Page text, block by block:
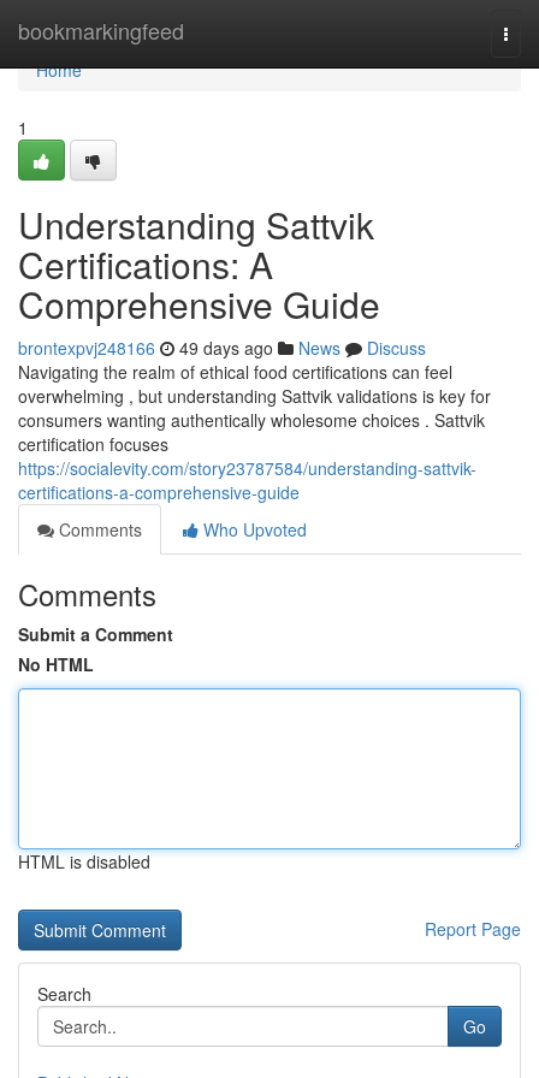
bookmarkingfeed
Home
Home
1
Understanding Sattvik
Certifications: A
Comprehensive Guide
brontexpvj248166 49 days ago News
Discuss
Navigating the realm of ethical food certifications can feel
overwhelming , but understanding Sattvik validations is key for
consumers wanting authentically wholesome choices . Sattvik
certification focuses
https://socialevity.com/story23787584/understanding-sattvik-
certifications-a-comprehensive-guide
Comments
Who Upvoted
Comments
Submit a Comment
No HTML
HTML is disabled
Report Page
Search
Go